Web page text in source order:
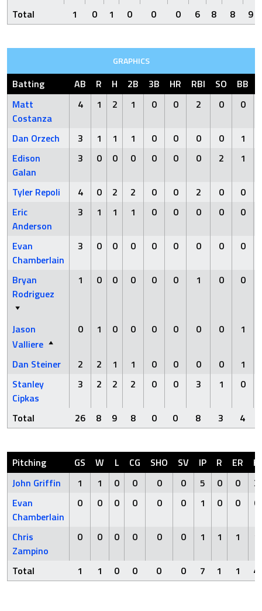
Total
1 0 1 0 0 0 6 8 8 9
GRAPHICS
Batting AB R H 2B 3B HR RBI SO BB
Matt
Costanza
4 1 2 1 0 0 2 0 0
Dan Orzech 3 1 1 1 0 0 0 0
1
Edison
Galan
3 0 0 0 0 0 0 2 1
Tyler Repoli 4 0 2 2 0 0 2 0
0
Eric
Anderson
3 1 1 1 0 0 0 0 0
Evan
Chamberlain
3 0 0 0 0 0 0 0 0
Bryan
Rodriguez
1 0 0 0 0 0 1 0 0
Jason
Valliere
0 1 0 0 0 0 0 0 1
Dan Steiner 2 2 1 1 0 0 0 0
1
Stanley
Cipkas
3 2 2 2 0 0 3 1 0
Total 26 8 9 8 0 0 8 3 4
Pitching GS W L CG SHO SV IP R ER
H
John Griffin
1 1 0 0 0 0 5 0 0
3
Evan
Chamberlain
0 0 0 0 0 0 1 0 0 0
Chris
Zampino
0 0 0 0 0 0 1 1 1
Total 1 1 0 0 0 0 7 1 1 4